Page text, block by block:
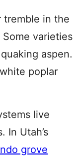
tremble in the
varieties
aspen.
poplar
live
In Utah’s
grove